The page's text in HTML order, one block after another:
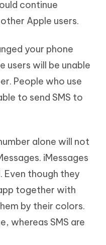
continue
Apple users.
your phone
users will be unable
People who use
to send SMS to
alone will not
iMessages
Even though they
together with
by their colors.
whereas SMS are